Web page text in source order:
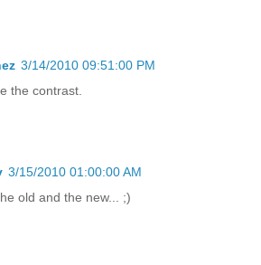
3/14/2010 09:51:00 PM
the contrast.
3/15/2010 01:00:00 AM
old and the new... ;)